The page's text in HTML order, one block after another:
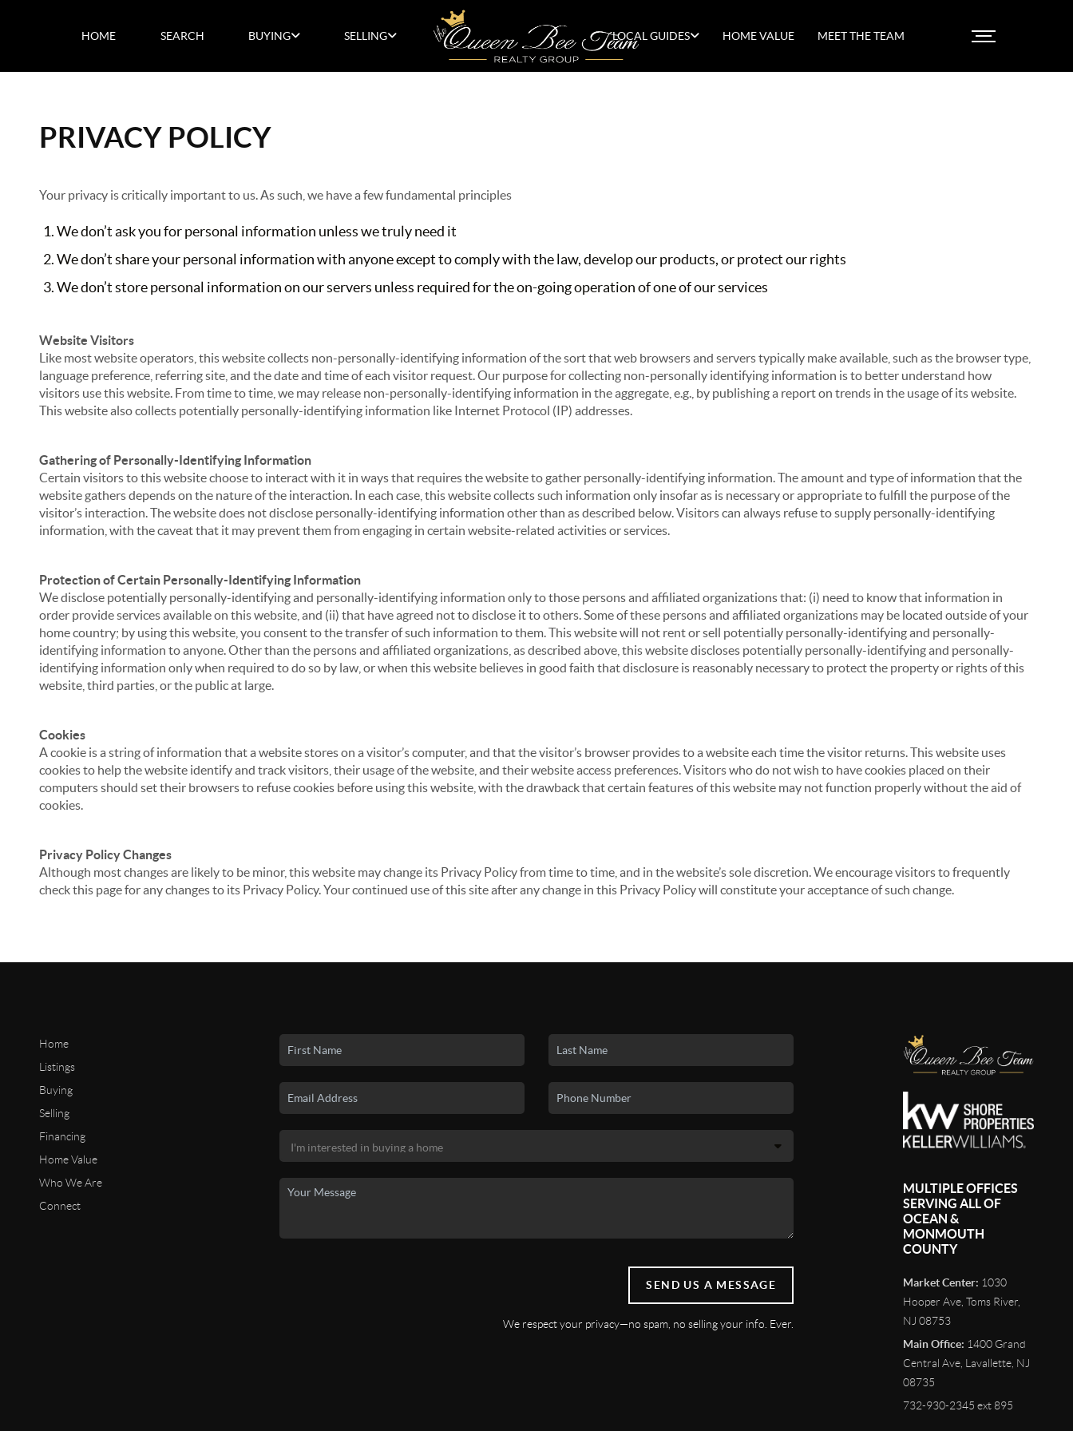
HOME SEARCH BUYING SELLING LOCAL GUIDES HOME VALUE MEET THE TEAM
PRIVACY POLICY
Your privacy is critically important to us. As such, we have a few fundamental principles
We don’t ask you for personal information unless we truly need it
We don’t share your personal information with anyone except to comply with the law, develop our products, or protect our rights
We don’t store personal information on our servers unless required for the on-going operation of one of our services
Website Visitors
Like most website operators, this website collects non-personally-identifying information of the sort that web browsers and servers typically make available, such as the browser type,
language preference, referring site, and the date and time of each visitor request. Our purpose for collecting non-personally identifying information is to better understand how
visitors use this website. From time to time, we may release non-personally-identifying information in the aggregate, e.g., by publishing a report on trends in the usage of its website.
This website also collects potentially personally-identifying information like Internet Protocol (IP) addresses.
Gathering of Personally-Identifying Information
Certain visitors to this website choose to interact with it in ways that requires the website to gather personally-identifying information. The amount and type of information that the
website gathers depends on the nature of the interaction. In each case, this website collects such information only insofar as is necessary or appropriate to fulfill the purpose of the
visitor’s interaction. The website does not disclose personally-identifying information other than as described below. Visitors can always refuse to supply personally-identifying
information, with the caveat that it may prevent them from engaging in certain website-related activities or services.
Protection of Certain Personally-Identifying Information
We disclose potentially personally-identifying and personally-identifying information only to those persons and affiliated organizations that: (i) need to know that information in
order provide services available on this website, and (ii) that have agreed not to disclose it to others. Some of these persons and affiliated organizations may be located outside of your
home country; by using this website, you consent to the transfer of such information to them. This website will not rent or sell potentially personally-identifying and personally-
identifying information to anyone. Other than the persons and affiliated organizations, as described above, this website discloses potentially personally-identifying and personally-
identifying information only when required to do so by law, or when this website believes in good faith that disclosure is reasonably necessary to protect the property or rights of this
website, third parties, or the public at large.
Cookies
A cookie is a string of information that a website stores on a visitor’s computer, and that the visitor’s browser provides to a website each time the visitor returns. This website uses
cookies to help the website identify and track visitors, their usage of the website, and their website access preferences. Visitors who do not wish to have cookies placed on their
computers should set their browsers to refuse cookies before using this website, with the drawback that certain features of this website may not function properly without the aid of
cookies.
Privacy Policy Changes
Although most changes are likely to be minor, this website may change its Privacy Policy from time to time, and in the website’s sole discretion. We encourage visitors to frequently
check this page for any changes to its Privacy Policy. Your continued use of this site after any change in this Privacy Policy will constitute your acceptance of such change.
Home
Listings
Buying
Selling
Financing
Home Value
Who We Are
Connect
SEND US A MESSAGE
We respect your privacy—no spam, no selling your info. Ever.
MULTIPLE OFFICES
SERVING ALL OF
OCEAN &
MONMOUTH
COUNTY
Market Center: 1030
Hooper Ave, Toms River,
NJ 08753
Main Office: 1400 Grand
Central Ave, Lavallette, NJ
08735
732-930-2345 ext 895